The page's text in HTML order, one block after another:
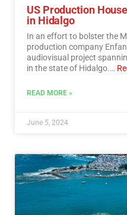
US Production
in Hidalgo
In an effort to bolster the
production company
audiovisual project
in the state of Hidalgo.…
READ MORE »
June 5, 2024